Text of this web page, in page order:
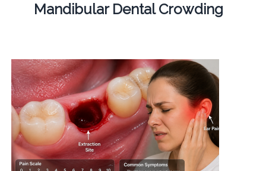
Mandibular Dental Crowding